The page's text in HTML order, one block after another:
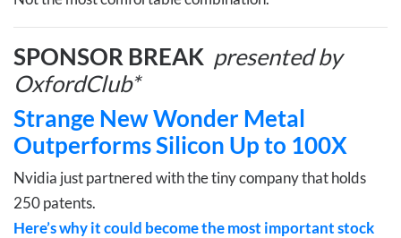
SPONSOR BREAK presented by
OxfordClub*
Strange New Wonder Metal
Outperforms Silicon Up to 100X
Nvidia just partnered with the tiny company that holds
250 patents.
Here’s why it could become the most important stock